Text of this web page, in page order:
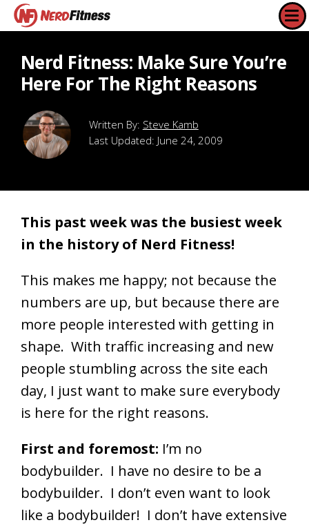
Nerd Fitness: Make Sure You’re
Here For The Right Reasons
Steve Kamb
Last Updated: June 24, 2009
This past week was the busiest week
in the history of Nerd Fitness!
This makes me happy; not because the
numbers are up, but because there are
more people interested with getting in
shape. With traffic increasing and new
people stumbling across the site each
day, I just want to make sure everybody
is here for the right reasons.
First and foremost: I’m no
bodybuilder. I have no desire to be a
bodybuilder. I don’t even want to look
like a bodybuilder! I don’t have extensive